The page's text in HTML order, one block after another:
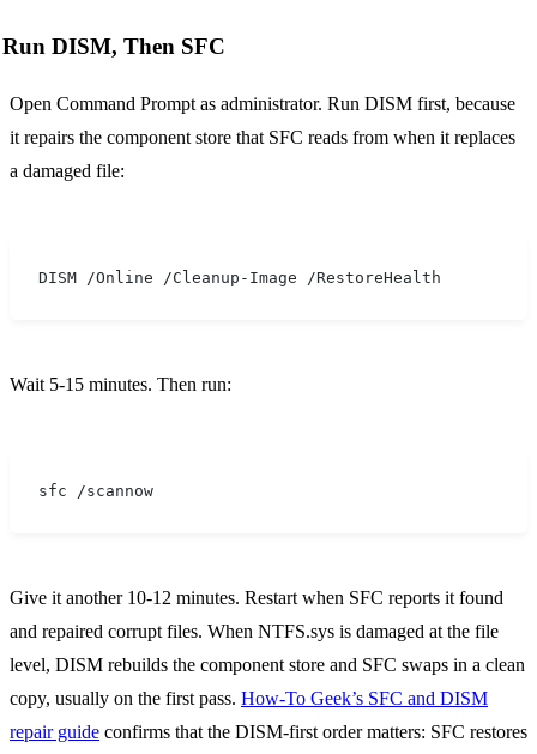
Run DISM, Then SFC
Open Command Prompt as administrator. Run DISM first, because
it repairs the component store that SFC reads from when it replaces
a damaged file:
DISM /Online /Cleanup-Image /RestoreHealth
Wait 5-15 minutes. Then run:
sfc /scannow
Give it another 10-12 minutes. Restart when SFC reports it found
and repaired corrupt files. When NTFS.sys is damaged at the file
level, DISM rebuilds the component store and SFC swaps in a clean
copy, usually on the first pass. How-To Geek’s SFC and DISM
repair guide confirms that the DISM-first order matters: SFC restores